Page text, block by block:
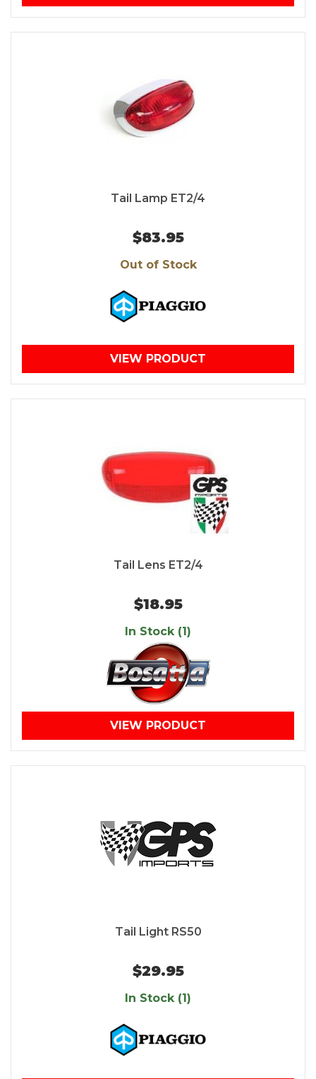
Tail Lamp ET2/4
$83.95
Out of Stock
VIEW PRODUCT
Tail Lens ET2/4
$18.95
In Stock (1)
VIEW PRODUCT
Tail Light RS50
$29.95
In Stock (1)